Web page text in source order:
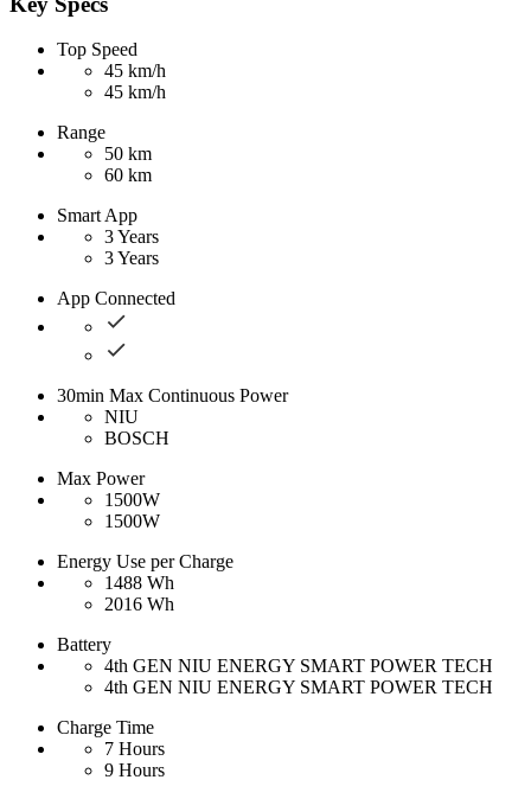
Top Speed
45 km/h
45 km/h
Range
50 km
60 km
Smart App
3 Years
3 Years
App Connected
30min Max Continuous Power
NIU
BOSCH
Max Power
1500W
1500W
Energy Use per Charge
1488 Wh
2016 Wh
Battery
4th GEN NIU ENERGY SMART POWER TECH
4th GEN NIU ENERGY SMART POWER TECH
Charge Time
7 Hours
9 Hours